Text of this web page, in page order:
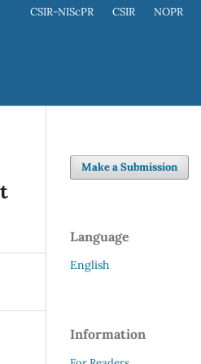
CSIR-NIScPR CSIR NOPR
Make a Submission
Language
English
Information